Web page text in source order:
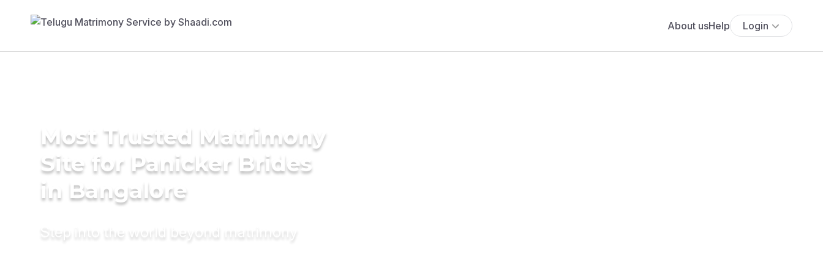
About usHelp Login
Most Trusted Matrimony
Site for Panicker Brides
in Bangalore
Step into the world beyond matrimony